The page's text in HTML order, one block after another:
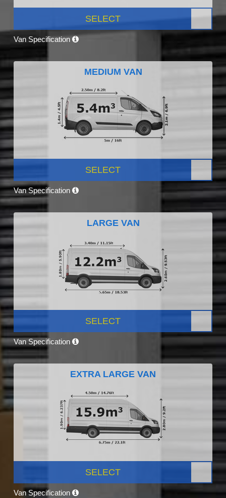
SELECT
Van Specification
MEDIUM VAN
SELECT
Van Specification
LARGE VAN
SELECT
Van Specification
EXTRA LARGE VAN
SELECT
Van Specification